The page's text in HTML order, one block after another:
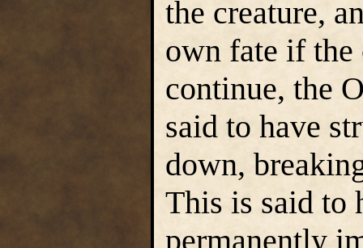
the creature,
own fate if the
continue, the
said to have
down,
This is said to
permanently